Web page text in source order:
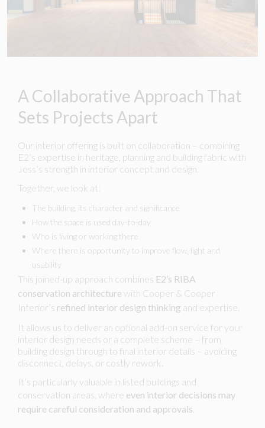
A Collaborative Approach That
Sets Projects Apart
Our interior offering is built on collaboration – combining
E2’s expertise in heritage, planning and building fabric with
Jess’s strength in interior concept and design.
Together, we look at:
The building, its character and significance
How the space is used day-to-day
Who is living or working there
Where there is opportunity to improve flow, light and
usability
This joined-up approach combines E2’s RIBA
conservation architecturewith Cooper & Cooper
Interior’s refined interior design thinking and expertise.
It allows us to deliver an optional add-on service for your
interior design needs or a complete scheme – from
building design through to final interior details – avoiding
disconnect, delays, or costly rework.
It’s particularly valuable in listed buildings and
conservation areas, where even interior decisions may
require careful consideration and approvals